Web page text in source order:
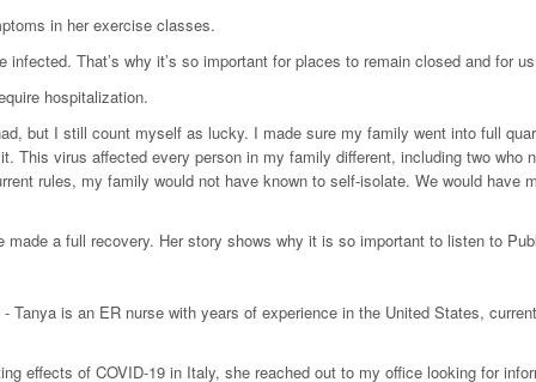
in her exercise classes.
infected. That’s why it’s so important for places to remain closed and for
hospitalization.
but I still count myself as lucky. I made sure my family went into full
This virus affected every person in my family different, including two who
rules, my family would not have known to self-isolate. We would have
made a full recovery. Her story shows why it is so important to listen to
Tanya is an ER nurse with years of experience in the United States,
effects of COVID-19 in Italy, she reached out to my office looking for